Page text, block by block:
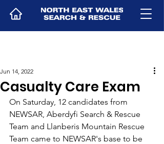
Casualty Care Exam
Jun 14, 2022
On Saturday, 12 candidates from
NEWSAR, Aberdyfi Search & Rescue
Team and Llanberis Mountain Rescue
Team came to NEWSAR's base to be